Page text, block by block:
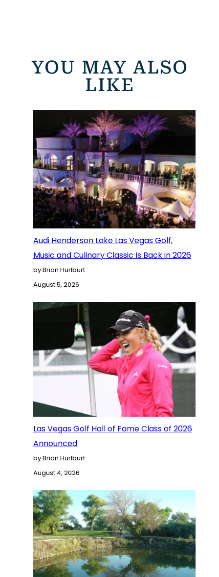
YOU MAY ALSO
LIKE
Audi Henderson Lake Las Vegas Golf,
Music and Culinary Classic Is Back in 2026
by Brian Hurlburt
August 5, 2026
Las Vegas Golf Hall of Fame Class of 2026
Announced
by Brian Hurlburt
August 4, 2026